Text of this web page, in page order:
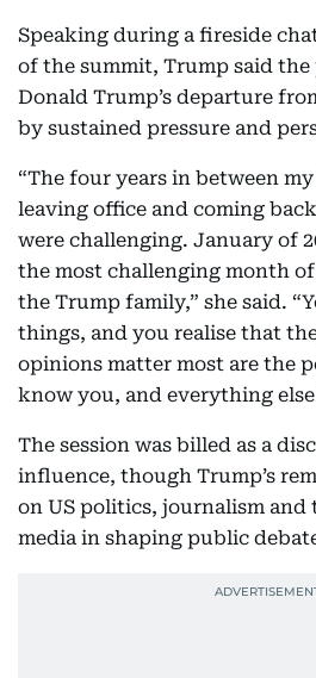
Speaking during a fireside
of the summit, Trump said
Donald Trump’s departure
by sustained pressure and
“The four years in between
leaving office and coming
were challenging. January of
the most challenging month
the Trump family,” she said.
things, and you realise that
opinions matter most are the
know you, and everything else
The session was billed as a
influence, though Trump’s
on US politics, journalism and
media in shaping public